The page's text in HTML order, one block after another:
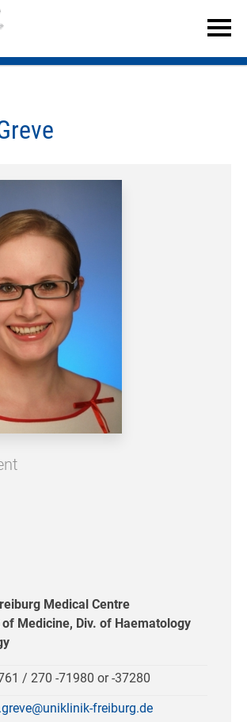
Medical Centre
Medicine, Div. of Haematology
/ 270 -71980 or -37280
freiburg.de